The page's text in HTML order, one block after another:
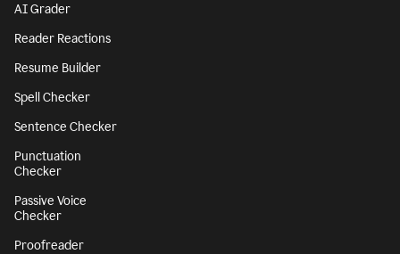
AI Grader
Reader Reactions
Resume Builder
Spell Checker
Sentence Checker
Punctuation
Checker
Passive Voice
Checker
Proofreader